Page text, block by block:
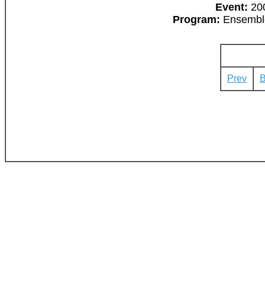
Event:
Program:
Prev